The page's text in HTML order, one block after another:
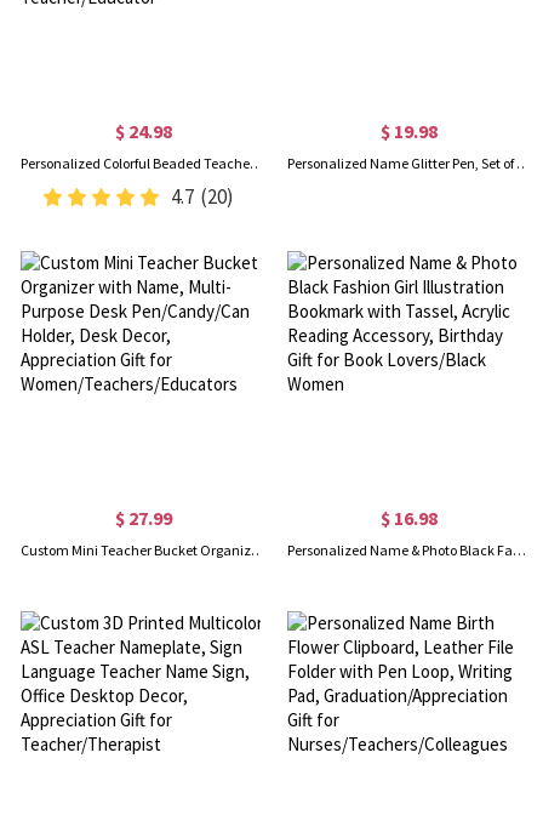
$ 24.98
Personalized Colorful Beaded Teacher Lanyard with Tassel, Custom Name Wooden School Lanyard, Back to School/End of Year Gift for Teacher/Educator
4.7 (20)
$ 19.98
Personalized Name Glitter Pen, Set of 2, Glitter Crayon Pen, Ball-Point Pen, Teacher Appreciation Gift, Back to School Gift, Gift for Teacher
$ 27.99
Custom Mini Teacher Bucket Organizer with Name, Multi-Purpose Desk Pen/Candy/Can Holder, Desk Decor, Appreciation Gift for Women/Teachers/Educators
$ 16.98
Personalized Name & Photo Black Fashion Girl Illustration Bookmark with Tassel, Acrylic Reading Accessory, Birthday Gift for Book Lovers/Black Women